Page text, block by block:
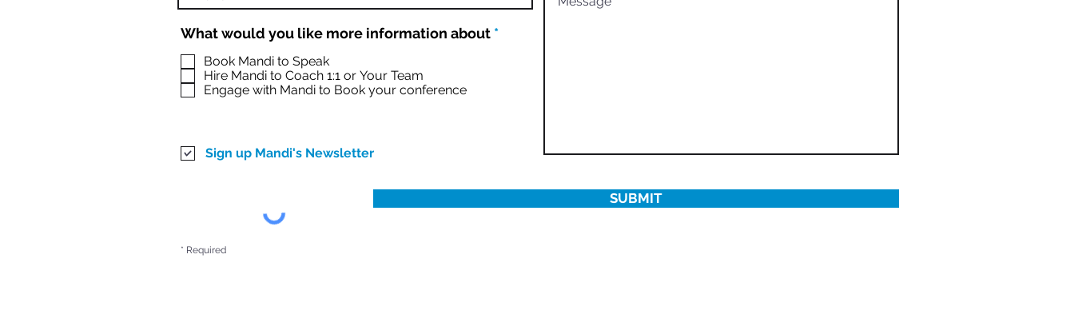
What would you like more information about *R
Book Mandi to Speak
Hire Mandi to Coach 1:1 or Your Team
Engage with Mandi to Book your conference
Sign up Mandi's Newsletter
SUBMIT
* Required